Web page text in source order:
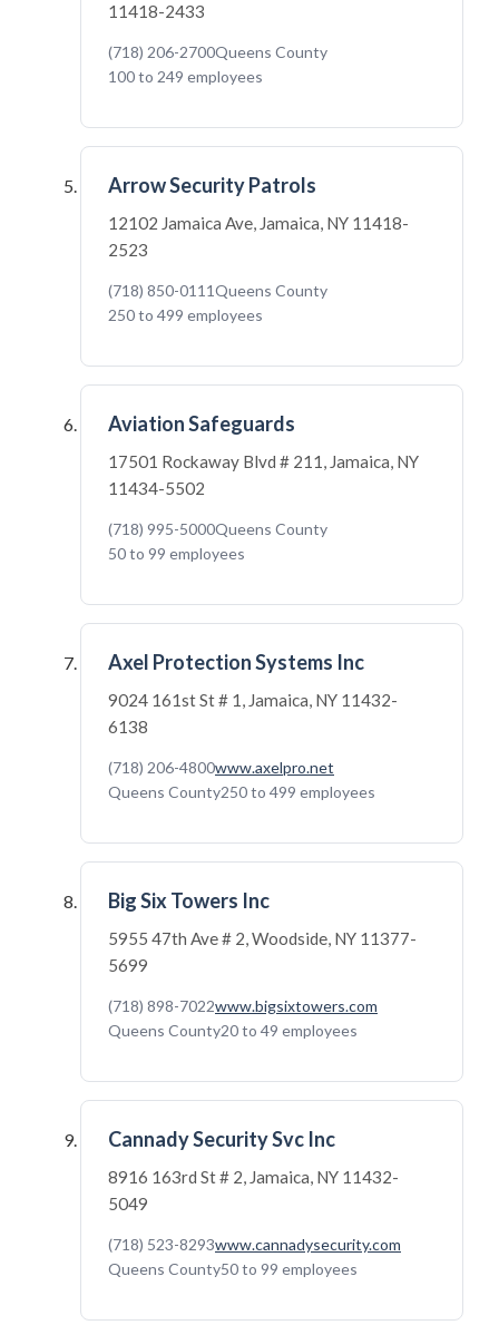
11418-2433
(718) 206-2700Queens County
100 to 249 employees
Arrow Security Patrols
12102 Jamaica Ave, Jamaica, NY 11418-
2523
(718) 850-0111Queens County
250 to 499 employees
Aviation Safeguards
17501 Rockaway Blvd # 211, Jamaica, NY
11434-5502
(718) 995-5000Queens County
50 to 99 employees
Axel Protection Systems Inc
9024 161st St # 1, Jamaica, NY 11432-
6138
(718) 206-4800www.axelpro.net
Queens County250 to 499 employees
Big Six Towers Inc
5955 47th Ave # 2, Woodside, NY 11377-
5699
(718) 898-7022www.bigsixtowers.com
Queens County20 to 49 employees
Cannady Security Svc Inc
8916 163rd St # 2, Jamaica, NY 11432-
5049
(718) 523-8293www.cannadysecurity.com
Queens County50 to 99 employees